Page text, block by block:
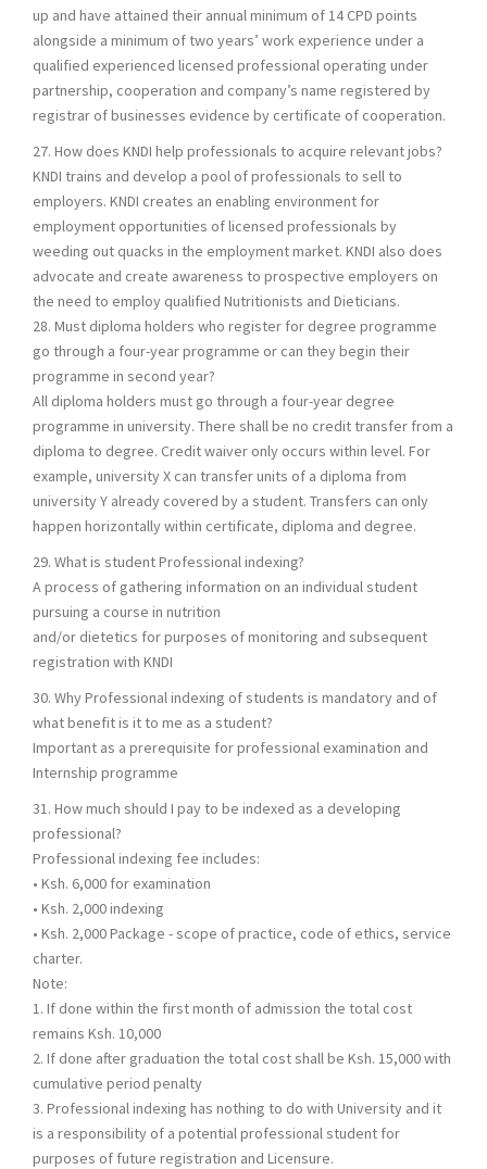
up and have attained their annual minimum of 14 CPD points
alongside a minimum of two years’ work experience under a
qualified experienced licensed professional operating under
partnership, cooperation and company’s name registered by
registrar of businesses evidence by certificate of cooperation.
27. How does KNDI help professionals to acquire relevant jobs?
KNDI trains and develop a pool of professionals to sell to
employers. KNDI creates an enabling environment for
employment opportunities of licensed professionals by
weeding out quacks in the employment market. KNDI also does
advocate and create awareness to prospective employers on
the need to employ qualified Nutritionists and Dieticians.
28. Must diploma holders who register for degree programme
go through a four-year programme or can they begin their
programme in second year?
All diploma holders must go through a four-year degree
programme in university. There shall be no credit transfer from a
diploma to degree. Credit waiver only occurs within level. For
example, university X can transfer units of a diploma from
university Y already covered by a student. Transfers can only
happen horizontally within certificate, diploma and degree.
29. What is student Professional indexing?
A process of gathering information on an individual student
pursuing a course in nutrition
and/or dietetics for purposes of monitoring and subsequent
registration with KNDI
30. Why Professional indexing of students is mandatory and of
what benefit is it to me as a student?
Important as a prerequisite for professional examination and
Internship programme
31. How much should I pay to be indexed as a developing
professional?
Professional indexing fee includes:
• Ksh. 6,000 for examination
• Ksh. 2,000 indexing
• Ksh. 2,000 Package - scope of practice, code of ethics, service
charter.
Note:
1. If done within the first month of admission the total cost
remains Ksh. 10,000
2. If done after graduation the total cost shall be Ksh. 15,000 with
cumulative period penalty
3. Professional indexing has nothing to do with University and it
is a responsibility of a potential professional student for
purposes of future registration and Licensure.